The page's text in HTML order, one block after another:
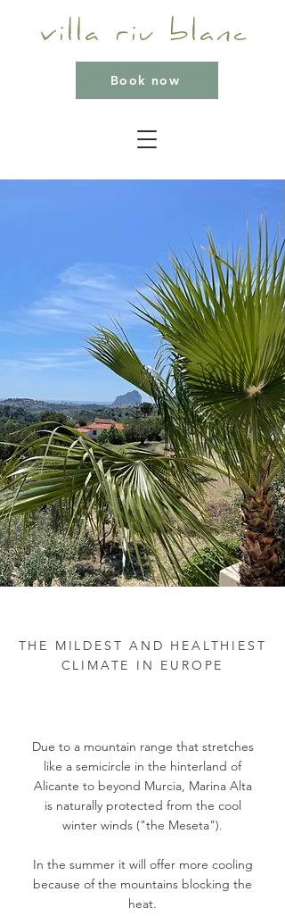
villa riu blanc
Book now
THE MILDEST AND HEALTHIEST
CLIMATE IN EUROPE
Due to a mountain range that stretches
like a semicircle in the hinterland of
Alicante to beyond Murcia, Marina Alta
is naturally protected from the cool
winter winds ("the Meseta").
In the summer it will offer more cooling
because of the mountains blocking the
heat.